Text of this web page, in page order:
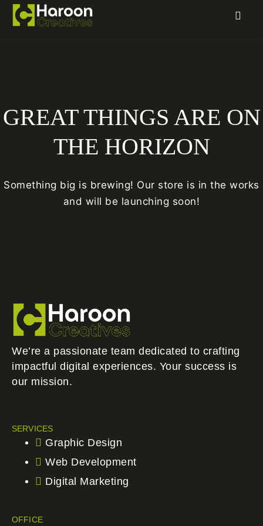
GREAT THINGS ARE ON
THE HORIZON
Something big is brewing! Our store is in the works
and will be launching soon!
We’re a passionate team dedicated to crafting
impactful digital experiences. Your success is
our mission.
SERVICES
Graphic Design
Web Development
Digital Marketing
OFFICE